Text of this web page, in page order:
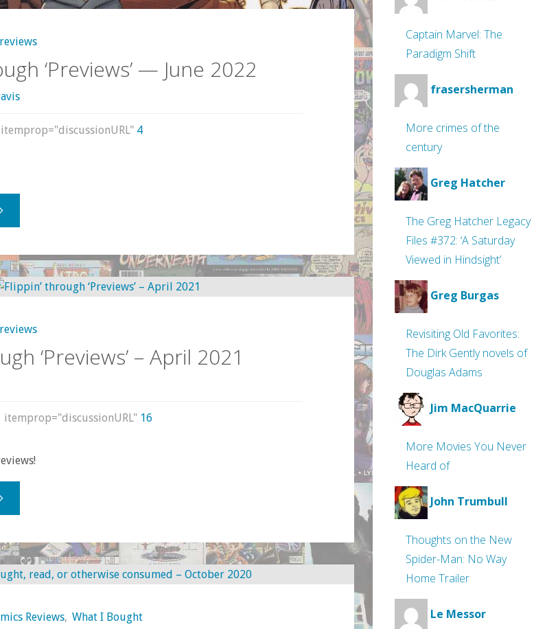
‘Previews’ — June 2022
itemprop="discussionURL" 4
‘Previews’ – April 2021
itemprop="discussionURL" 16
Reviews, What I Bought
Captain Marvel: The
Paradigm Shift
frasersherman
More crimes of the
century
Greg Hatcher
The Greg Hatcher Legacy
Files #372: ‘A Saturday
Viewed in Hindsight’
Greg Burgas
Revisiting Old Favorites:
The Dirk Gently novels of
Douglas Adams
Jim MacQuarrie
More Movies You Never
Heard of
John Trumbull
Thoughts on the New
Spider-Man: No Way
Home Trailer
Le Messor